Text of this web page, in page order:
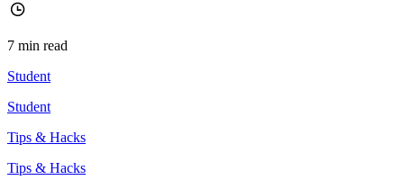
7 min read
Student
Student
Tips & Hacks
Tips & Hacks